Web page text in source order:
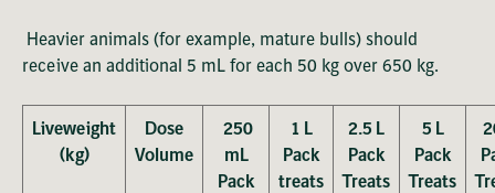
Heavier animals (for example, mature bulls) should
receive an additional 5 mL for each 50 kg over 650 kg.
Liveweight
(kg)
Dose
Volume
250
mL
Pack
1 L
Pack
treats
2.5 L
Pack
Treats
5 L
Pack
Treats